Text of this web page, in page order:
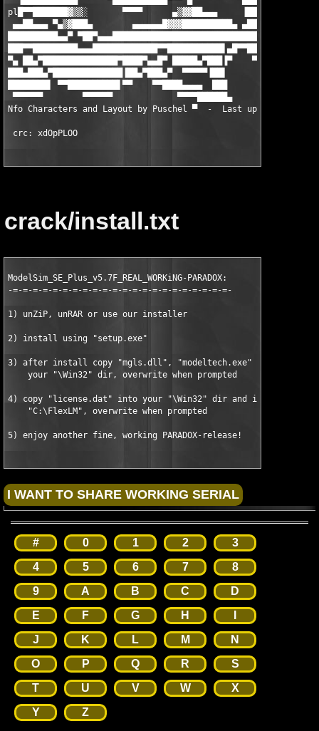
pl█▀▀███████▓▒▒░       ▀▀▀▀      ▄▒▓▓██▄▄▄     ▐████▌
▄▄██▄▄▄ ▀▄▒▓███▄        ▄▄▄▄▄▄█▓▓▓██████████▄ ▄████
██████████▄▄▀ ▀██▀▄▄▄███████████████████████████████▓▒
▀▄ ██▄▀███████████████▀████▀▄▄█▀ █████▄▀███▐▀
███▄███▄▀██████████████▐██▄▀███▄▀  ▀▀▀▀▀▐██▌           ▀▀▀▀▀
████████▌ ▀▀██████████▌▀▀    ▀▀████▄▄▄▄  ███
▀▀▀▀▀▀        ▀▀▀▀▀▀             ▀▀▀▀██████▄
Nfo Characters and Layout by Puschel ▀  -  Last updated :   █▀
crc: xdOpPLOO
crack/install.txt
ModelSim_SE_Plus_v5.7F_REAL_WORKiNG-PARADOX:
-=-=-=-=-=-=-=-=-=-=-=-=-=-=-=-=-=-=-=-=-=-=-
1) unZiP, unRAR or use our installer
2) install using "setup.exe"
3) after install copy "mgls.dll", "modeltech.exe" and
    your "
\Win32" dir, overwrite when prompted
4) copy "license.dat" into your "\Win32" dir and into
    "C:\FlexLM", overwrite when prompted
5) enjoy another fine, working PARADOX-release!
# 0 1 2
3
4
5 6 7
8
9
A B C
D
E
F G H
J
K L M
N
O
P Q R
S
T
U V W
X
Y
Z